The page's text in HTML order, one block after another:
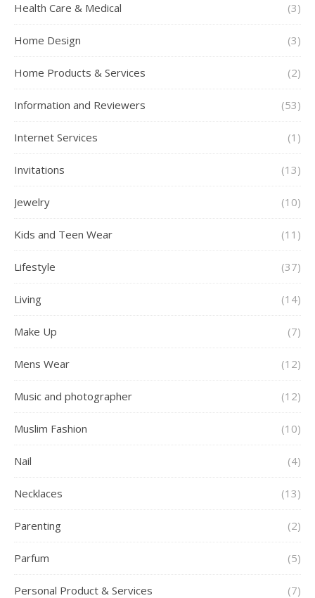
Health Care & Medical (3)
Home Design (3)
Home Products & Services (2)
Information and Reviewers (53)
Internet Services (1)
Invitations (13)
Jewelry (10)
Kids and Teen Wear (11)
Lifestyle (37)
Living (14)
Make Up (7)
Mens Wear (12)
Music and photographer (12)
Muslim Fashion (10)
Nail (4)
Necklaces (13)
Parenting (2)
Parfum (5)
Personal Product & Services (7)